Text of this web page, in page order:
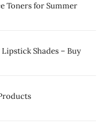
Toners for Summer
Shades – Buy